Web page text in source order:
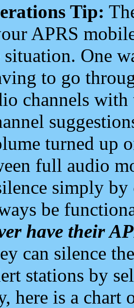
Tip:
APRS
One
to go
channels
turned up
full audio
simply
be
have their
can silence
stations by
here is a chart